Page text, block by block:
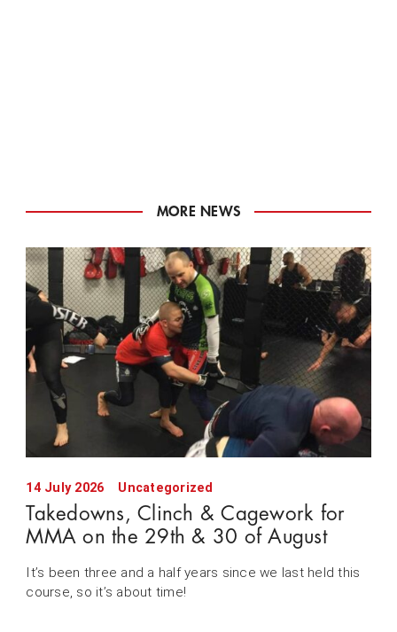
MORE NEWS
14 July 2026 Uncategorized
Takedowns, Clinch & Cagework for
MMA on the 29th & 30 of August
It’s been three and a half years since we last held this
course, so it’s about time!